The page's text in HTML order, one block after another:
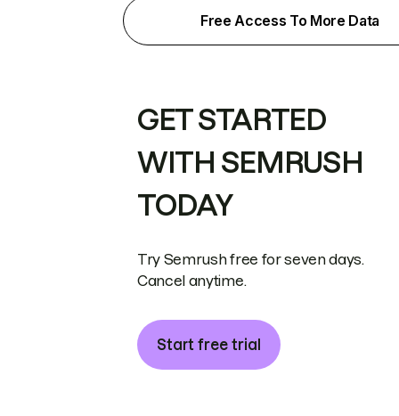
Free Access To More Data
GET STARTED
WITH SEMRUSH
TODAY
Try Semrush free for seven days.
Cancel anytime.
Start free trial